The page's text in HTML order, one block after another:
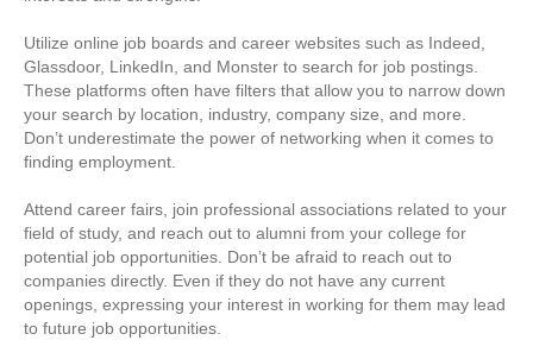
Utilize online job boards and career websites such as Indeed,
Glassdoor, LinkedIn, and Monster to search for job postings.
These platforms often have filters that allow you to narrow down
your search by location, industry, company size, and more.
Don’t underestimate the power of networking when it comes to
finding employment.
Attend career fairs, join professional associations related to your
field of study, and reach out to alumni from your college for
potential job opportunities. Don’t be afraid to reach out to
companies directly. Even if they do not have any current
openings, expressing your interest in working for them may lead
to future job opportunities.